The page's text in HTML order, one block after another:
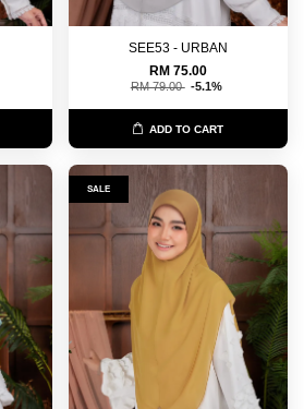
SEE53 - URBAN
RM 75.00
RM 79.00 -5.1%
ADD TO CART
SALE